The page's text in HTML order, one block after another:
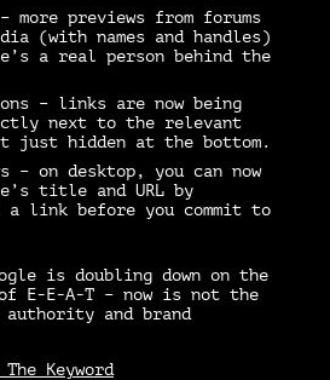
– more previews from forums
(with names and handles)
a real person behind the
– links are now being
next to the relevant
just hidden at the bottom.
– on desktop, you can now
title and URL by
a link before you commit to
is doubling down on the
E-E-A-T – now is not the
and brand
Keyword